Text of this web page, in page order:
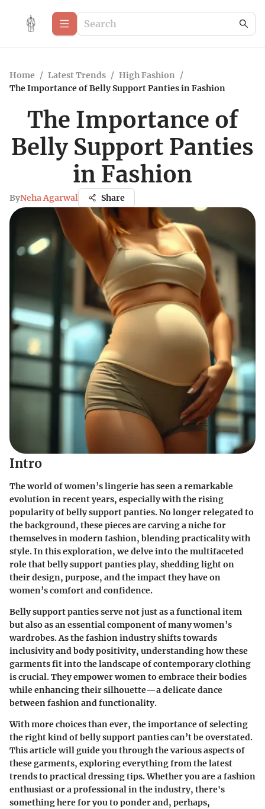
Home / Latest Trends / High Fashion /
The Importance of Belly Support Panties in Fashion
The Importance of
Belly Support Panties
in Fashion
ByNeha Agarwal Share
Intro
The world of women’s lingerie has seen a remarkable
evolution in recent years, especially with the rising
popularity of belly support panties. No longer relegated to
the background, these pieces are carving a niche for
themselves in modern fashion, blending practicality with
style. In this exploration, we delve into the multifaceted
role that belly support panties play, shedding light on
their design, purpose, and the impact they have on
women’s comfort and confidence.
Belly support panties serve not just as a functional item
but also as an essential component of many women’s
wardrobes. As the fashion industry shifts towards
inclusivity and body positivity, understanding how these
garments fit into the landscape of contemporary clothing
is crucial. They empower women to embrace their bodies
while enhancing their silhouette—a delicate dance
between fashion and functionality.
With more choices than ever, the importance of selecting
the right kind of belly support panties can’t be overstated.
This article will guide you through the various aspects of
these garments, exploring everything from the latest
trends to practical dressing tips. Whether you are a fashion
enthusiast or a professional in the industry, there's
something here for you to ponder and, perhaps,